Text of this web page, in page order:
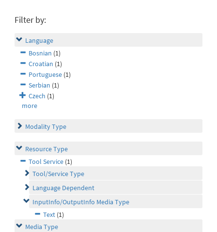
Filter by:
Language
Bosnian (1)
Croatian (1)
Portuguese (1)
Serbian (1)
Czech (1)
more
Modality Type
Resource Type
Tool Service (1)
Tool/Service Type
Language Dependent
InputInfo/OutputInfo Media Type
Text (1)
Media Type